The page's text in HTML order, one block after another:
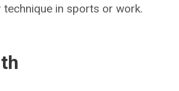
technique in sports or work.